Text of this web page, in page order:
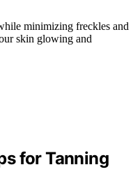
minimizing freckles and
skin glowing and
for Tanning